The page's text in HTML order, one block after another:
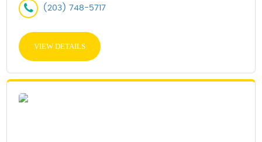
(203) 748-5717
VIEW DETAILS